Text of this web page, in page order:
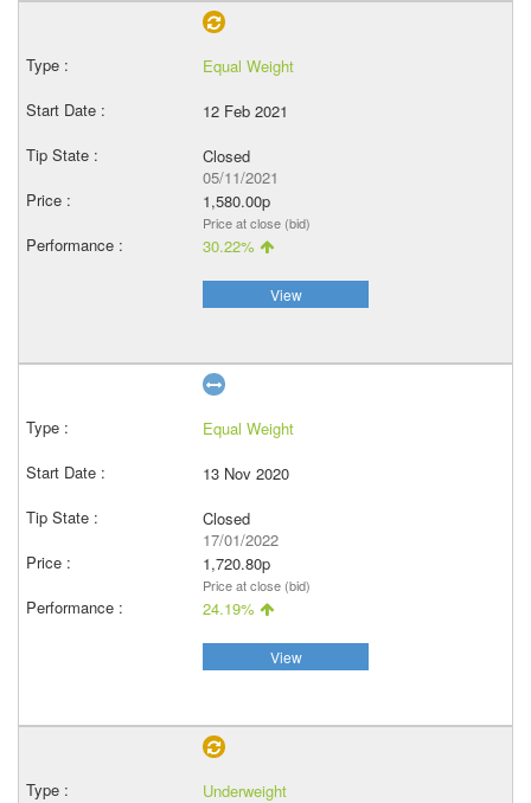
Equal Weight
12 Feb 2021
Closed
05/11/2021
1,580.00p
Price at close (bid)
30.22%
View
Equal Weight
13 Nov 2020
Closed
17/01/2022
1,720.80p
Price at close (bid)
24.19%
View
Underweight